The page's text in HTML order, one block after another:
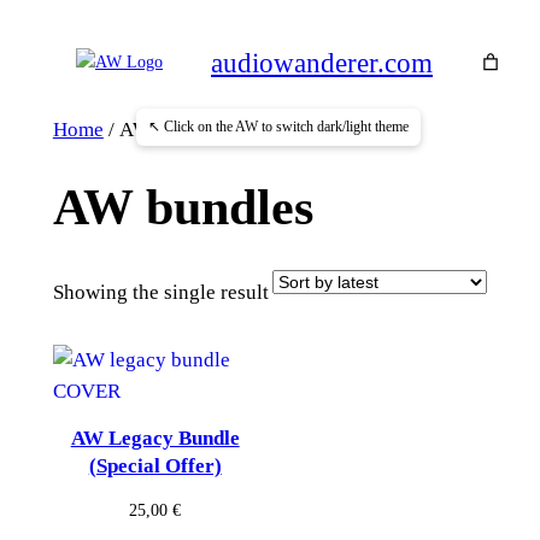
↖ Click on the AW to switch dark/light theme
audiowanderer.com
Home / AW bundles
AW bundles
Showing the single result
AW Legacy Bundle
(Special Offer)
25,00€